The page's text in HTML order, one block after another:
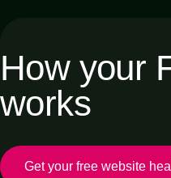
How your
works
Get your free website